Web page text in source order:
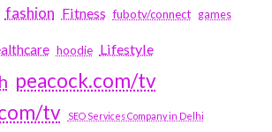
fashion Fitness fubotv/connect games
hoodie Lifestyle
peacock.com/tv
tv
SEO Services Company in Delhi